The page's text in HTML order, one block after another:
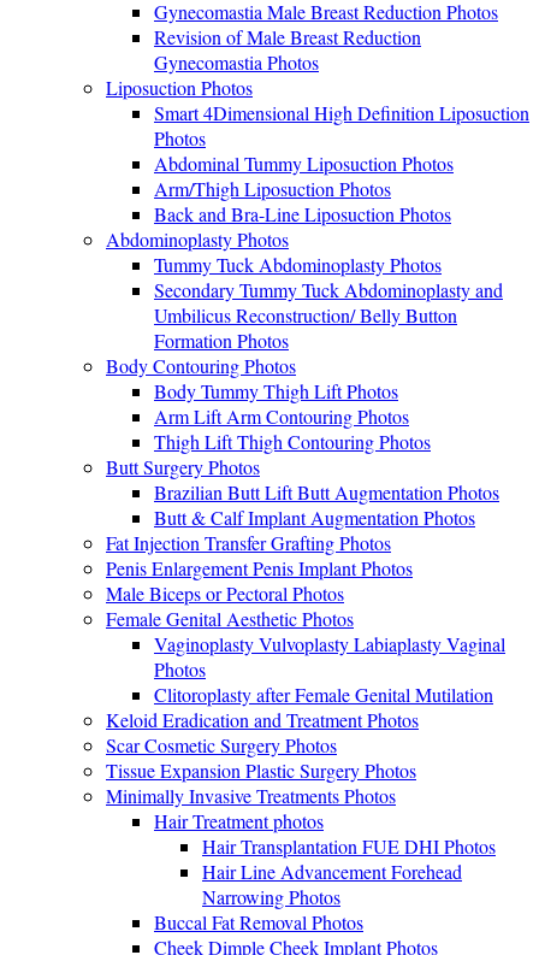
Gynecomastia Male Breast Reduction Photos
Revision of Male Breast Reduction
Gynecomastia Photos
Liposuction Photos
Smart 4Dimensional High Definition Liposuction
Photos
Abdominal Tummy Liposuction Photos
Arm/Thigh Liposuction Photos
Back and Bra-Line Liposuction Photos
Abdominoplasty Photos
Tummy Tuck Abdominoplasty Photos
Secondary Tummy Tuck Abdominoplasty and
Umbilicus Reconstruction/ Belly Button
Formation Photos
Body Contouring Photos
Body Tummy Thigh Lift Photos
Arm Lift Arm Contouring Photos
Thigh Lift Thigh Contouring Photos
Butt Surgery Photos
Brazilian Butt Lift Butt Augmentation Photos
Butt & Calf Implant Augmentation Photos
Fat Injection Transfer Grafting Photos
Penis Enlargement Penis Implant Photos
Male Biceps or Pectoral Photos
Female Genital Aesthetic Photos
Vaginoplasty Vulvoplasty Labiaplasty Vaginal
Photos
Clitoroplasty after Female Genital Mutilation
Keloid Eradication and Treatment Photos
Scar Cosmetic Surgery Photos
Tissue Expansion Plastic Surgery Photos
Minimally Invasive Treatments Photos
Hair Treatment photos
Hair Transplantation FUE DHI Photos
Hair Line Advancement Forehead
Narrowing Photos
Buccal Fat Removal Photos
Cheek Dimple Cheek Implant Photos